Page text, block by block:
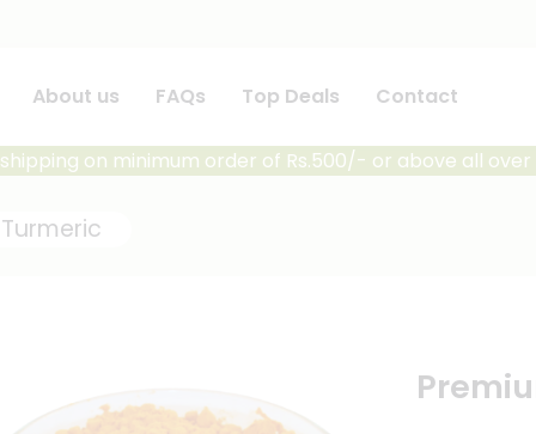
About us FAQs Top Deals Contact
on minimum order of Rs.500/- or above all over